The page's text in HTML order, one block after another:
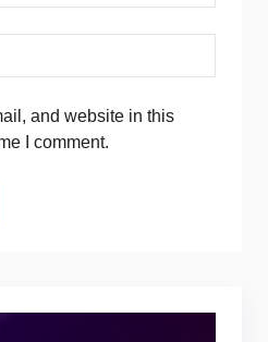
and website in this
I comment.